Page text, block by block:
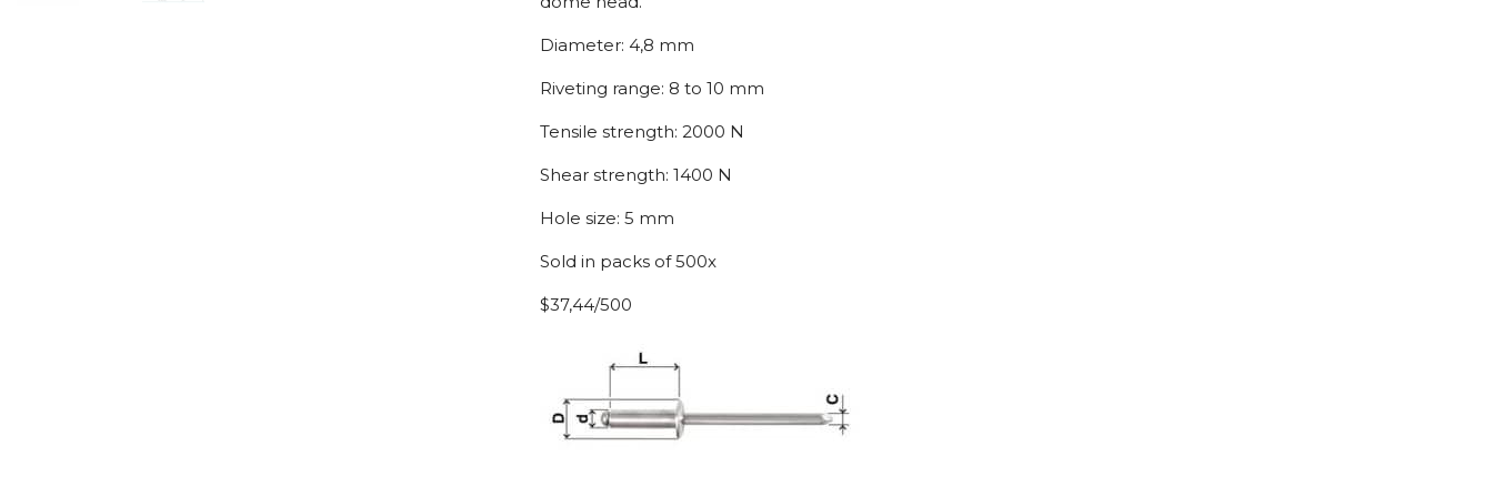
Diameter: 4,8 mm
Riveting range: 8 to 10 mm
Tensile strength: 2000 N
Shear strength: 1400 N
Hole size: 5 mm
Sold in packs of 500x
$37,44/500